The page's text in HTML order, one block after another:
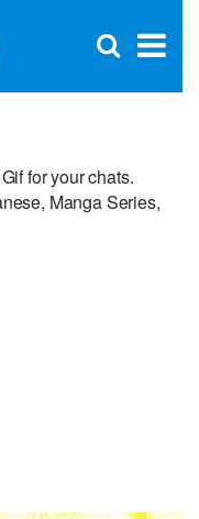
×
Open
for your chats.
Manga Series,